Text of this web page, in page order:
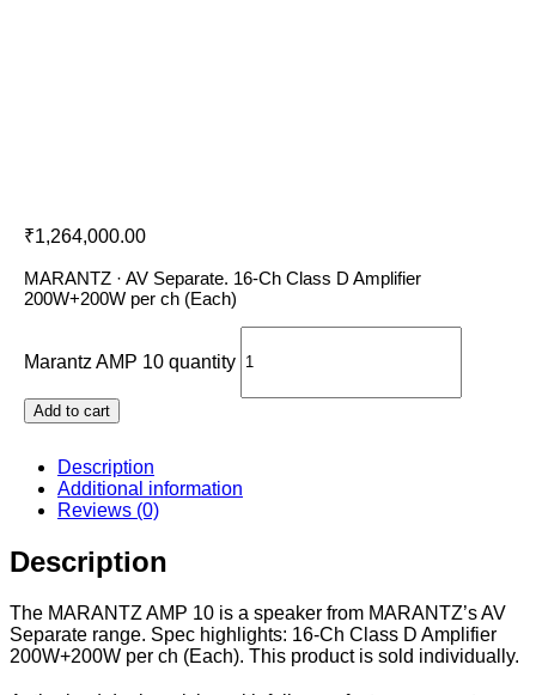
₹1,264,000.00
MARANTZ · AV Separate. 16-Ch Class D Amplifier
200W+200W per ch (Each)
Marantz AMP 10 quantity
Add to cart
Description
Additional information
Reviews (0)
Description
The MARANTZ AMP 10 is a speaker from MARANTZ’s AV
Separate range. Spec highlights: 16-Ch Class D Amplifier
200W+200W per ch (Each). This product is sold individually.